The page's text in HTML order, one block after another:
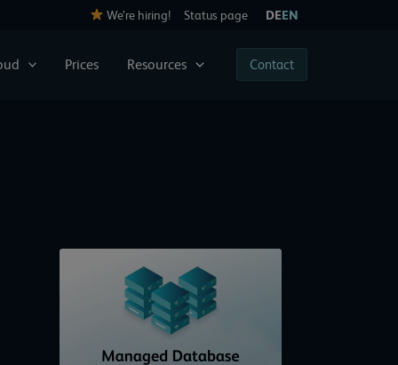
We’re hiring! Status page DEEN
Prices Resources Contact